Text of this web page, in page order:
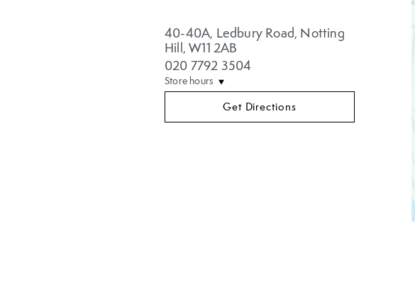
40-40A, Ledbury Road, Notting
Hill,W11 2AB
020 7792 3504
Store hours
Get Directions